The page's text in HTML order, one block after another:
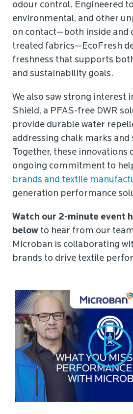
odour control. Engineered
environmental, and other
on contact—both inside and
treated fabrics—EcoFresh
freshness that supports
and sustainability goals.
We also saw strong interest
Shield, a PFAS-free DWR
provide durable water
addressing chalk marks and
Together, these innovations
ongoing commitment to
brands and textile
generation performance
Watch our 2-minute event
below to hear from our
Microban is collaborating
brands to drive textile